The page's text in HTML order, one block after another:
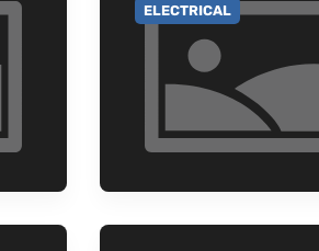
GO TO CATEGORY
ELECTRICAL